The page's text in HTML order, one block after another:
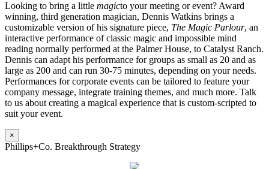
Looking to bring a little magicto your meeting or event? Award
winning, third generation magician, Dennis Watkins brings a
customizable version of his signature piece, The Magic Parlour, an
interactive performance of classic magic and impossible mind
reading normally performed at the Palmer House, to Catalyst Ranch.
Dennis can adapt his performance for groups as small as 20 and as
large as 200 and can run 30-75 minutes, depending on your needs.
Performances for corporate events can be tailored to feature your
company message, integrate training themes, and much more. Talk
to us about creating a magical experience that is custom-scripted to
suit your event.
×
Phillips+Co. Breakthrough Strategy